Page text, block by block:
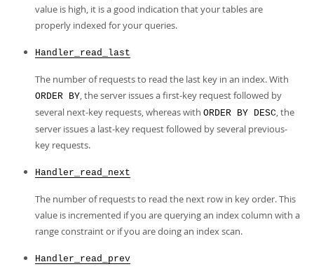
value is high, it is a good indication that your tables are
properly indexed for your queries.
Handler_read_last
The number of requests to read the last key in an index. With
ORDER BY, the server issues a first-key request followed by
several next-key requests, whereas with ORDER BY DESC, the
server issues a last-key request followed by several previous-
key requests.
Handler_read_next
The number of requests to read the next row in key order. This
value is incremented if you are querying an index column with a
range constraint or if you are doing an index scan.
Handler_read_prev